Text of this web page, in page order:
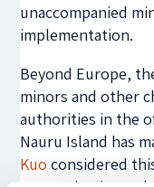
unaccompanied
implementation.
Beyond Europe,
minors and other
authorities in the
Nauru Island has
Kuo considered